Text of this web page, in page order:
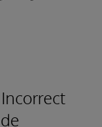
Incorrect